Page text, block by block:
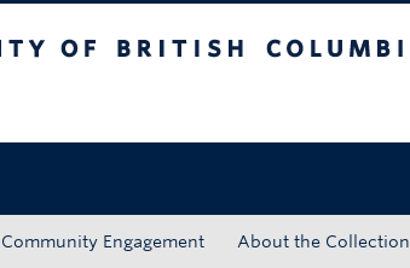
Community Engagement About the Collection